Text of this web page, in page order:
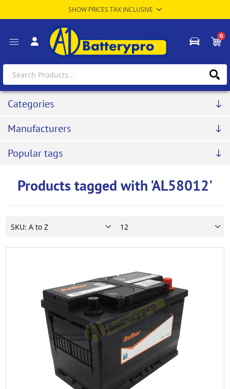
0
Categories
Manufacturers
Popular tags
Products tagged with 'AL58012'